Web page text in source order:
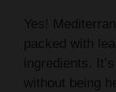
Yes!
packed with
ingredients.
without being